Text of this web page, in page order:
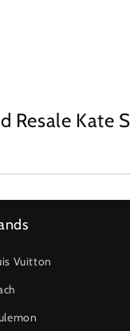
Resale Kate
Vuitton